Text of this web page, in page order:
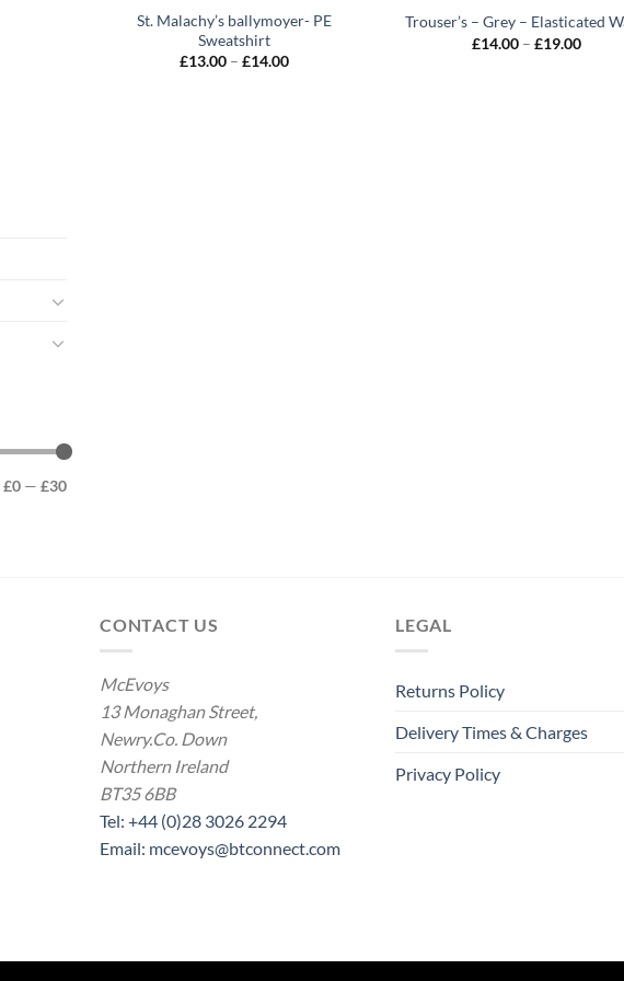
£0 — £30
St. Malachy’s ballymoyer- PE
Sweatshirt
£13.00 – £14.00Price
Trouser’s – Grey – Elasticated
£14.00 – £19.00Price
CONTACT US
McEvoys
13 Monaghan Street,
Newry.Co. Down
Northern Ireland
BT35 6BB
Tel: +44 (0)28 3026 2294
Email: mcevoys@btconnect.com
LEGAL
Returns Policy
Delivery Times & Charges
Privacy Policy